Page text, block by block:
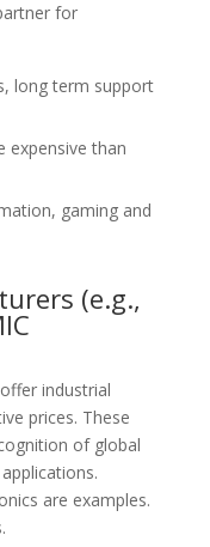
for
long term support
expensive than
gaming and
(e.g.,
industrial
prices. These
of global
are examples.